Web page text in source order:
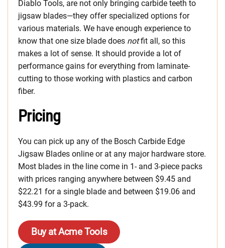
Diablo Tools, are not only bringing carbide teeth to
jigsaw blades—they offer specialized options for
various materials. We have enough experience to
know that one size blade does notfit all, so this
makes a lot of sense. It should provide a lot of
performance gains for everything from laminate-
cutting to those working with plastics and carbon
fiber.
Pricing
You can pick up any of the Bosch Carbide Edge
Jigsaw Blades online or at any major hardware store.
Most blades in the line come in 1- and 3-piece packs
with prices ranging anywhere between $9.45 and
$22.21 for a single blade and between $19.06 and
$43.99 for a 3-pack.
Buy at Acme Tools